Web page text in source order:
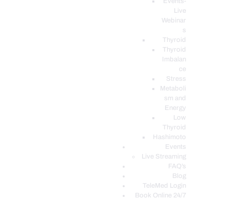
Live
Webinar
s
Thyroid
Thyroid
Imbalan
ce
Stress
Metaboli
sm and
Energy
Low
Thyroid
Hashimoto
Events
Live Streaming
FAQ’s
Blog
TeleMed Login
Book Online 24/7